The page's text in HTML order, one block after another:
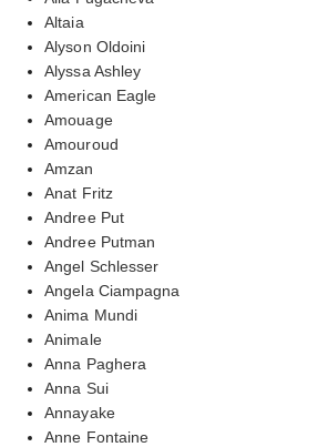
Altaia
Alyson Oldoini
Alyssa Ashley
American Eagle
Amouage
Amouroud
Amzan
Anat Fritz
Andree Put
Andree Putman
Angel Schlesser
Angela Ciampagna
Anima Mundi
Animale
Anna Paghera
Anna Sui
Annayake
Anne Fontaine